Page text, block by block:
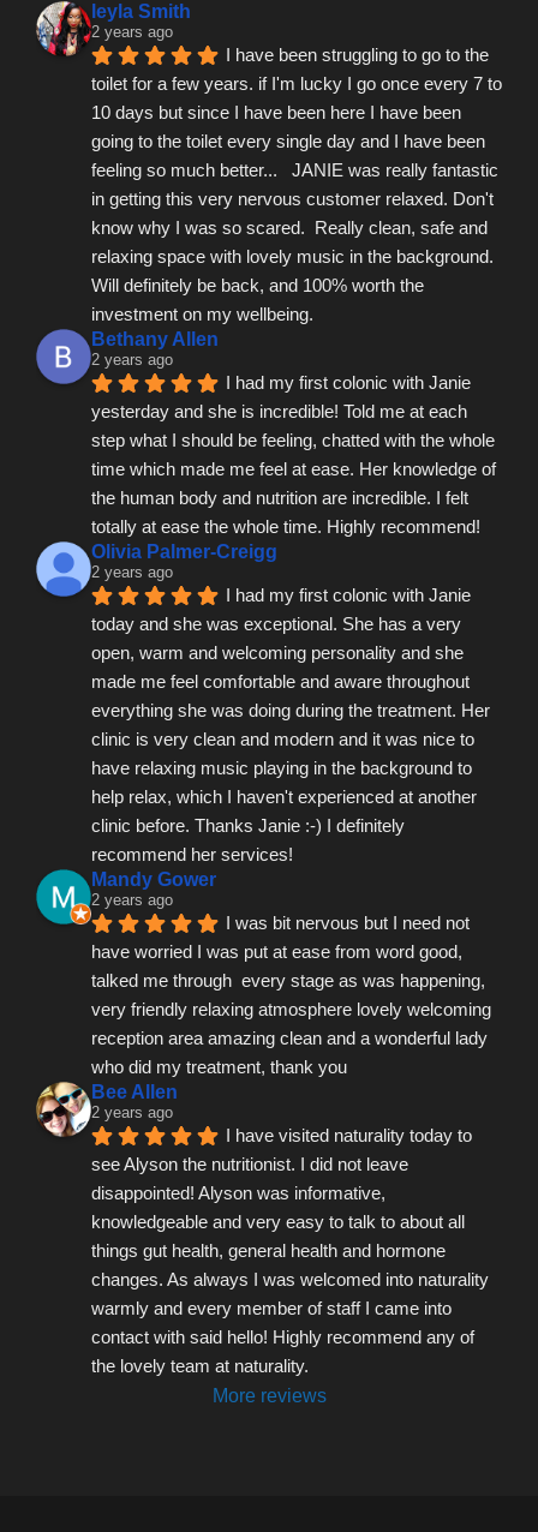
leyla Smith
2 years ago
I have been struggling to go to the
toilet for a few years. if I'm lucky I go once every 7 to
10 days but since I have been here I have been
going to the toilet every single day and I have been
feeling so much better...   JANIE was really fantastic
in getting this very nervous customer relaxed. Don't
know why I was so scared.  Really clean, safe and
relaxing space with lovely music in the background.
Will definitely be back, and 100% worth the
investment on my wellbeing.
Bethany Allen
2 years ago
I had my first colonic with Janie
yesterday and she is incredible! Told me at each
step what I should be feeling, chatted with the whole
time which made me feel at ease. Her knowledge of
the human body and nutrition are incredible. I felt
totally at ease the whole time. Highly recommend!
Olivia Palmer-Creigg
2 years ago
I had my first colonic with Janie
today and she was exceptional. She has a very
open, warm and welcoming personality and she
made me feel comfortable and aware throughout
everything she was doing during the treatment. Her
clinic is very clean and modern and it was nice to
have relaxing music playing in the background to
help relax, which I haven't experienced at another
clinic before. Thanks Janie :-) I definitely
recommend her services!
Mandy Gower
2 years ago
I was bit nervous but I need not
have worried I was put at ease from word good,
talked me through  every stage as was happening,
very friendly relaxing atmosphere lovely welcoming
reception area amazing clean and a wonderful lady
who did my treatment, thank you
Bee Allen
2 years ago
I have visited naturality today to
see Alyson the nutritionist. I did not leave
disappointed! Alyson was informative,
knowledgeable and very easy to talk to about all
things gut health, general health and hormone
changes. As always I was welcomed into naturality
warmly and every member of staff I came into
contact with said hello! Highly recommend any of
the lovely team at naturality.
More reviews